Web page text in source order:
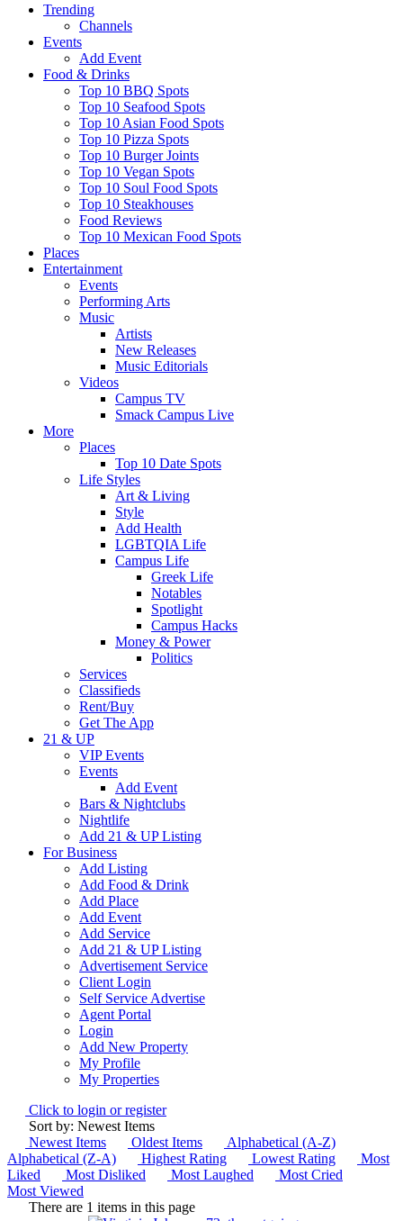
Trending
Channels
Events
Add Event
Food & Drinks
Top 10 BBQ Spots
Top 10 Seafood Spots
Top 10 Asian Food Spots
Top 10 Pizza Spots
Top 10 Burger Joints
Top 10 Vegan Spots
Top 10 Soul Food Spots
Top 10 Steakhouses
Food Reviews
Top 10 Mexican Food Spots
Places
Entertainment
Events
Performing Arts
Music
Artists
New Releases
Music Editorials
Videos
Campus TV
Smack Campus Live
More
Places
Top 10 Date Spots
Life Styles
Art & Living
Style
Add Health
LGBTQIA Life
Campus Life
Greek Life
Notables
Spotlight
Campus Hacks
Money & Power
Politics
Services
Classifieds
Rent/Buy
Get The App
21 & UP
VIP Events
Events
Add Event
Bars & Nightclubs
Nightlife
Add 21 & UP Listing
For Business
Add Listing
Add Food & Drink
Add Place
Add Event
Add Service
Add 21 & UP Listing
Advertisement Service
Client Login
Self Service Advertise
Agent Portal
Login
Add New Property
My Profile
My Properties
Click to login or register
Sort by: Newest Items
Newest Items
Oldest Items
Alphabetical (A-Z)
Alphabetical (Z-A)
Highest Rating Lowest Rating
Most
Liked
Most Disliked Most Laughed
Most Cried
Most Viewed
There are 1 items in this page